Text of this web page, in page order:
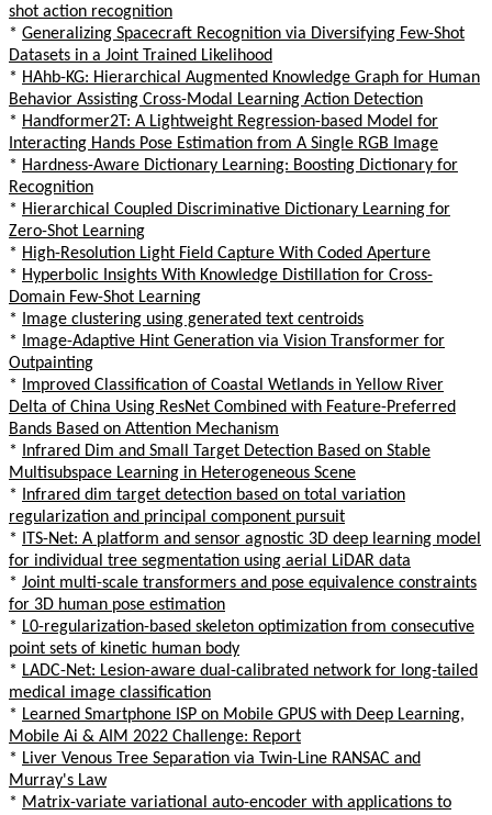
shot action recognition
* Generalizing Spacecraft Recognition via Diversifying Few-Shot
Datasets in a Joint Trained Likelihood
* HAhb-KG: Hierarchical Augmented Knowledge Graph for Human
Behavior Assisting Cross-Modal Learning Action Detection
* Handformer2T: A Lightweight Regression-based Model for
Interacting Hands Pose Estimation from A Single RGB Image
* Hardness-Aware Dictionary Learning: Boosting Dictionary for
Recognition
* Hierarchical Coupled Discriminative Dictionary Learning for
Zero-Shot Learning
* High-Resolution Light Field Capture With Coded Aperture
* Hyperbolic Insights With Knowledge Distillation for Cross-
Domain Few-Shot Learning
*
Image clustering using generated text centroids
*
Image-Adaptive Hint Generation via Vision Transformer for
Outpainting
*
Improved Classification of Coastal Wetlands in Yellow River
Delta of China Using ResNet Combined with Feature-Preferred
Bands Based on Attention Mechanism
*
Infrared Dim and Small Target Detection Based on Stable
Multisubspace Learning in Heterogeneous Scene
*
Infrared dim target detection based on total variation
regularization and principal component pursuit
*
ITS-Net: A platform and sensor agnostic 3D deep learning model
for individual tree segmentation using aerial LiDAR data
* Joint multi-scale transformers and pose equivalence constraints
for 3D human pose estimation
* L0-regularization-based skeleton optimization from consecutive
point sets of kinetic human body
* LADC-Net: Lesion-aware dual-calibrated network for long-tailed
medical image classification
* Learned Smartphone ISP on Mobile GPUS with Deep Learning,
Mobile Ai & AIM 2022 Challenge: Report
* Liver Venous Tree Separation via Twin-Line RANSAC and
Murray's Law
* Matrix-variate variational auto-encoder with applications to